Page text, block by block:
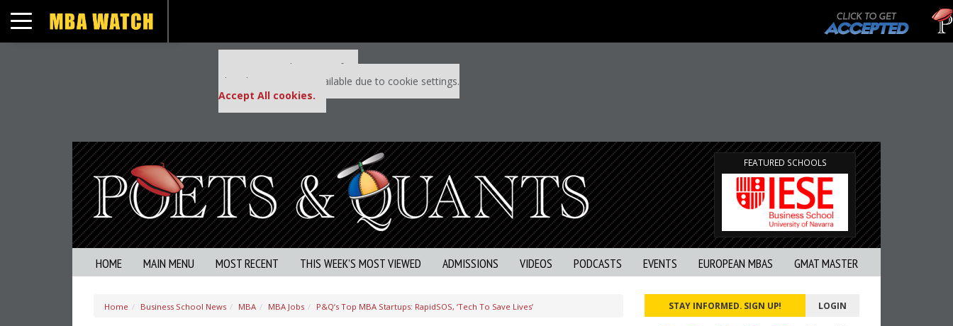
Toggle navigation
Our partners keep P&Q free
This placement is unavailable due to cookie settings.
Accept All cookies.
FEATURED SCHOOLS
HOME MAIN MENU MOST RECENT THIS WEEK’S MOST VIEWED ADMISSIONS VIDEOS PODCASTS EVENTS EUROPEAN MBAS GMAT MASTER
Home Business School News MBA MBA Jobs P&Q’s Top MBA Startups: RapidSOS, ‘Tech To Save Lives’ STAY INFORMED. SIGN UP! LOGIN